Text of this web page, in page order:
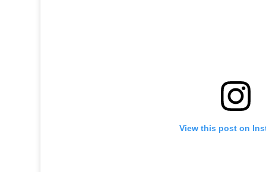
View this post on